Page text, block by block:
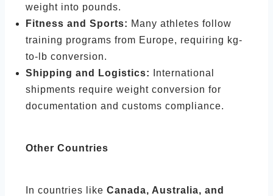
weight into pounds.
Fitness and Sports: Many athletes follow
training programs from Europe, requiring kg-
to-lb conversion.
Shipping and Logistics:
International
shipments require weight conversion for
documentation and customs compliance.
Other Countries
In countries like Canada, Australia, and